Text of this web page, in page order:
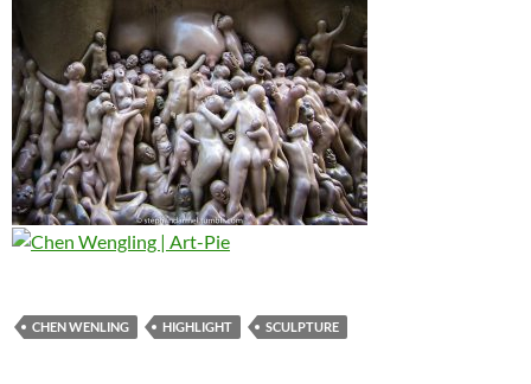
CHEN WENLING HIGHLIGHT SCULPTURE